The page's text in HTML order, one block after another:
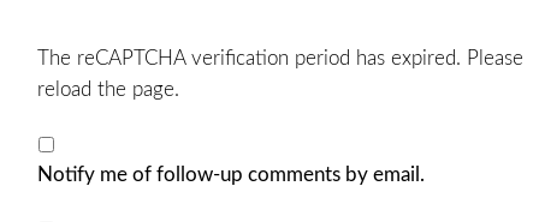
The reCAPTCHA verification period has expired. Please
reload the page.
Notify me of follow-up comments by email.